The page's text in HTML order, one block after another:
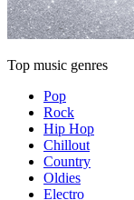
Top music genres
Pop
Rock
Hip Hop
Chillout
Country
Oldies
Electro